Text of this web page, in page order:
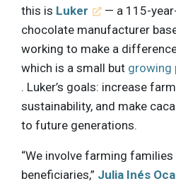
this is Luker
— a 115-
chocolate manufacturer
working to make a
which is a small but growing
. Luker’s goals: increase
sustainability, and make
to future generations.
“We involve farming
beneficiaries,” Julia Inés